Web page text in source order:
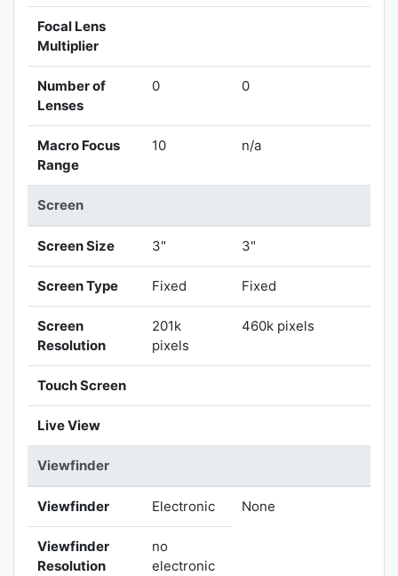
Focal Lens
Multiplier
Number of
Lenses
0 0
Macro Focus
Range
10 n/a
Screen
Screen Size 3" 3"
Screen Type Fixed Fixed
Screen
Resolution
201k
pixels
460k pixels
Touch Screen
Live View
Viewfinder
Viewfinder Electronic None
Viewfinder
Resolution
no
electronic